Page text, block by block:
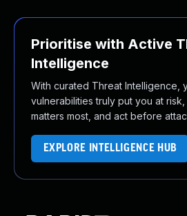
Prioritise with Active
Intelligence
With curated Threat Intelligence,
vulnerabilities truly put you at
matters most, and act before
EXPLORE INTELLIGENCE HUB